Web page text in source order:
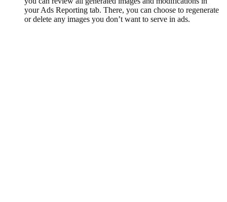
your Ads Reporting tab. There, you can choose to regenerate
or delete any images you don’t want to serve in ads.